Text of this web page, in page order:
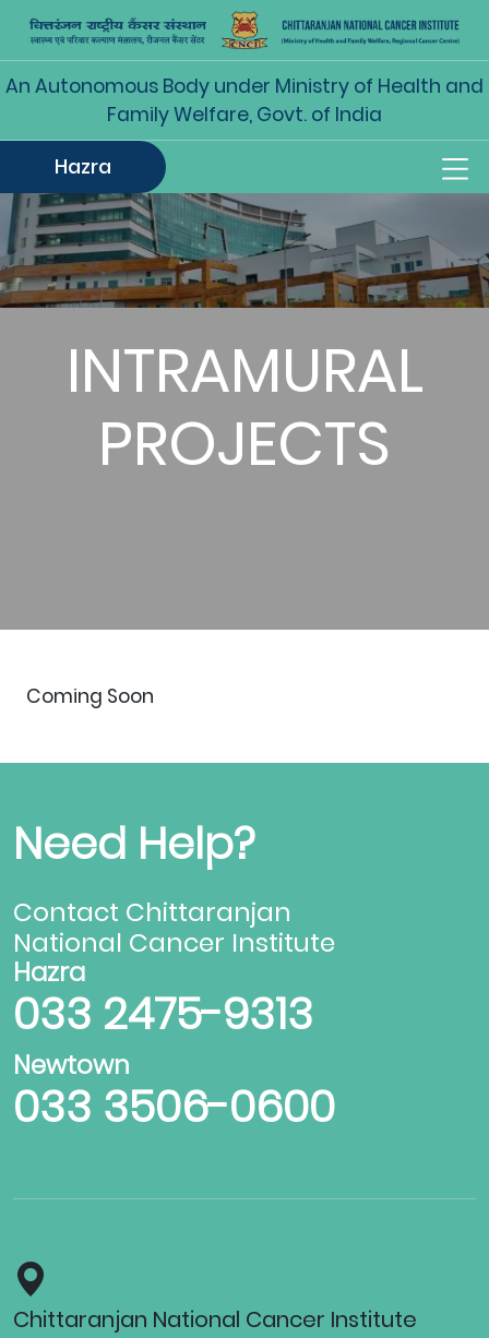
An Autonomous Body under Ministry of Health and
Family Welfare, Govt. of India
Hazra
INTRAMURAL
PROJECTS
Coming Soon
Need Help?
Contact Chittaranjan
National Cancer Institute
Hazra
033 2475-9313
Newtown
033 3506-0600
Chittaranjan National Cancer Institute